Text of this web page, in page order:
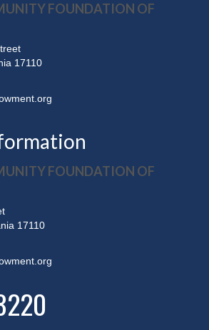
FOUNDATION OF
17110
FOUNDATION OF
17110